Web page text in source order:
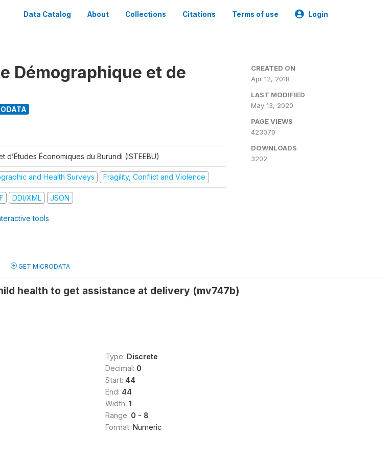
Data Catalog About Collections Citations Terms of use Login
Démographique et de
d’Études Économiques du Burundi (ISTEEBU)
and Health Surveys Fragility, Conflict and Violence
DDI/XML JSON
tools
CREATED ON
Apr 12, 2018
LAST MODIFIED
May 13, 2020
PAGE VIEWS
423070
DOWNLOADS
3202
GET MICRODATA
health to get assistance at delivery (mv747b)
Type: Discrete
Decimal: 0
Start: 44
End: 44
Width: 1
Range: 0 - 8
Format: Numeric